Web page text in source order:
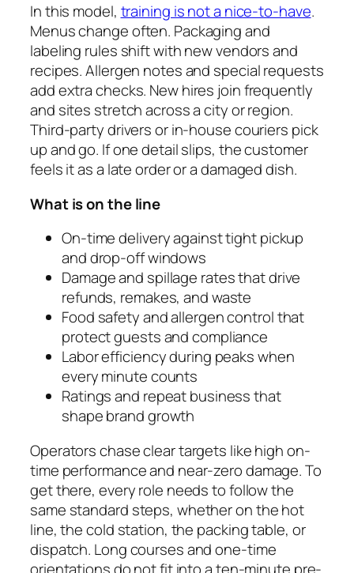
In this model, training is not a nice-to-have.
Menus change often. Packaging and
labeling rules shift with new vendors and
recipes. Allergen notes and special requests
add extra checks. New hires join frequently
and sites stretch across a city or region.
Third-party drivers or in-house couriers pick
up and go. If one detail slips, the customer
feels it as a late order or a damaged dish.
What is on the line
On-time delivery against tight pickup
and drop-off windows
Damage and spillage rates that drive
refunds, remakes, and waste
Food safety and allergen control that
protect guests and compliance
Labor efficiency during peaks when
every minute counts
Ratings and repeat business that
shape brand growth
Operators chase clear targets like high on-
time performance and near-zero damage. To
get there, every role needs to follow the
same standard steps, whether on the hot
line, the cold station, the packing table, or
dispatch. Long courses and one-time